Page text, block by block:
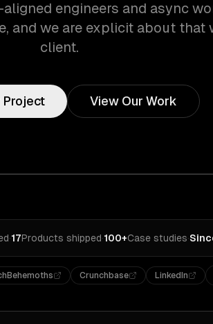
engineers and async
and we are explicit about that
client.
Project View Our Work
·17Products shipped·100+Case studies·
Crunchbase LinkedIn